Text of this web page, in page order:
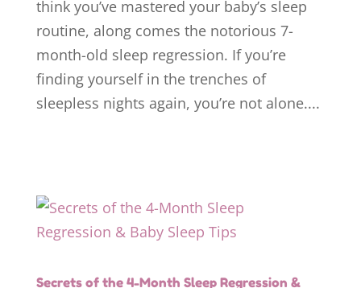
think you’ve mastered your baby’s sleep
routine, along comes the notorious 7-
month-old sleep regression. If you’re
finding yourself in the trenches of
sleepless nights again, you’re not alone....
Secrets of the 4-Month Sleep Regression &